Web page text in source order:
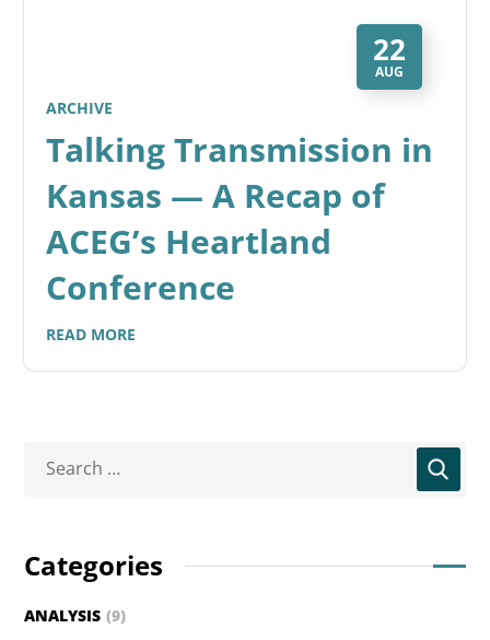
22
AUG
ARCHIVE
Talking Transmission in
Kansas — A Recap of
ACEG’s Heartland
Conference
READ MORE
Categories
ANALYSIS (9)